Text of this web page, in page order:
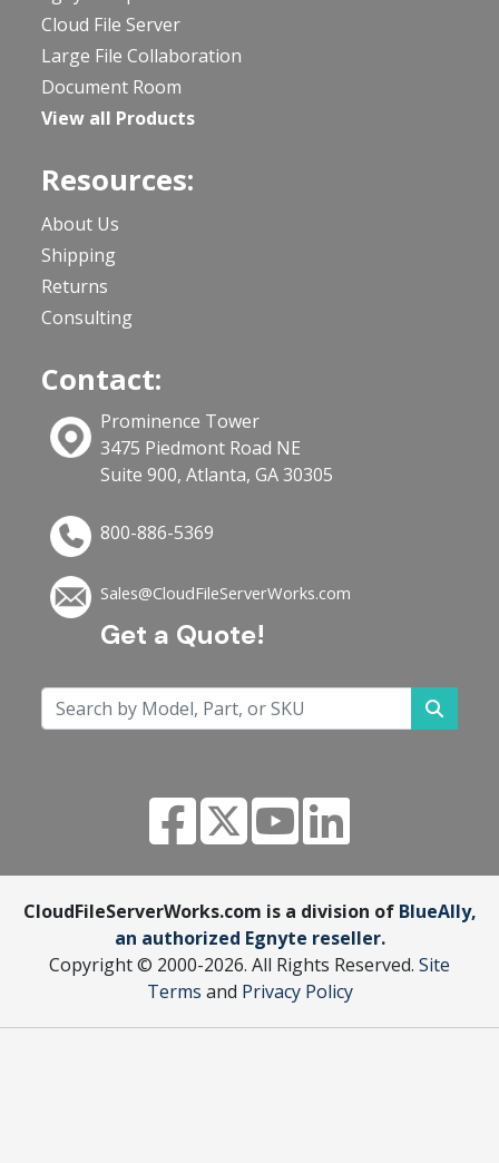
Cloud File Server
Large File Collaboration
Document Room
View all Products
Resources:
About Us
Shipping
Returns
Consulting
Contact:
Prominence Tower
3475 Piedmont Road NE
Suite 900, Atlanta, GA 30305
800-886-5369
Sales@CloudFileServerWorks.com
Get a Quote!
CloudFileServerWorks.com is a division of BlueAlly,
an authorized Egnyte reseller.
Copyright © 2000 -2026. All Rights Reserved. Site
Terms and Privacy Policy